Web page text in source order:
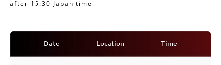
after 15:30 Japan time
Date Location Time